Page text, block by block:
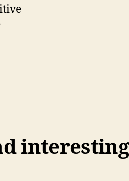
interesting